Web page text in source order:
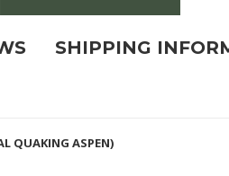
SHIPPING
ASPEN)